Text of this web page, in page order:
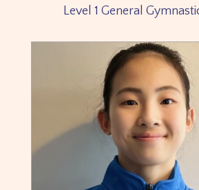
Level 1 General